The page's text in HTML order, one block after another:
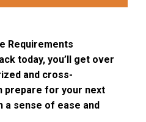
Requirements
today, you’ll get over
and cross-
prepare for your next
a sense of ease and